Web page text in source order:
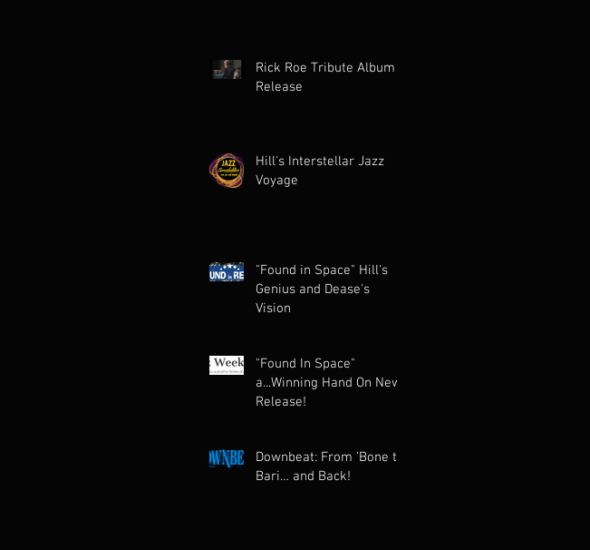
Rick Roe Tribute Album
Release
Hill's Interstellar Jazz
Voyage
"Found in Space" Hill's
Genius and Dease's
Vision
"Found In Space"
a...Winning Hand On New
Release!
Downbeat: From ’Bone to
Bari… and Back!